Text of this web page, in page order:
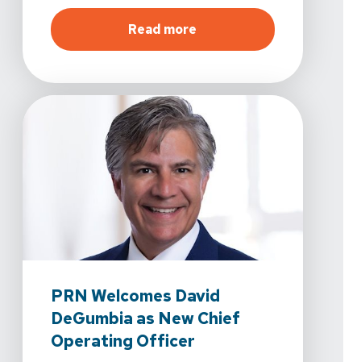
Read more Spine & Sport
PRN Welcomes David
DeGumbia as New Chief
Operating Officer